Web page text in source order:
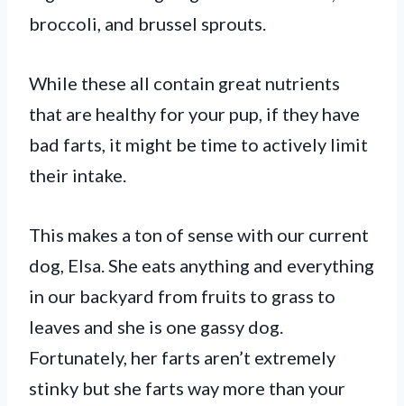
broccoli, and brussel sprouts.
While these all contain great nutrients
that are healthy for your pup, if they have
bad farts, it might be time to actively limit
their intake.
This makes a ton of sense with our current
dog, Elsa. She eats anything and everything
in our backyard from fruits to grass to
leaves and she is one gassy dog.
Fortunately, her farts aren’t extremely
stinky but she farts way more than your